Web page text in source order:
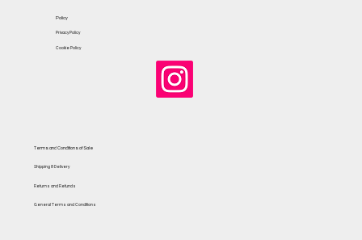
Terms and Conditions of Sale
General Terms and Conditions
Shipping & Delivery
Returns and Refunds
Policy
Privacy Policy
Cookie Policy